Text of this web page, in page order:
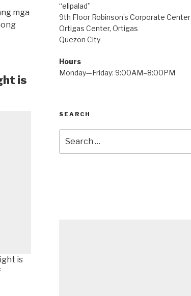
mga
is
is
“elipalad”
9th Floor Robinson’s Corporate Center
Ortigas Center, Ortigas
Quezon City
Hours
Monday—Friday: 9:00AM–8:00PM
SEARCH
for: